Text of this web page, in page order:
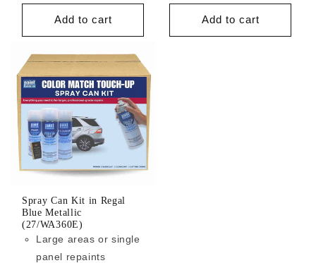
price
Add to cart
price
Add to cart
Spray Can Kit in Regal
Blue Metallic
(27/WA360E)
Large areas or single
panel repaints